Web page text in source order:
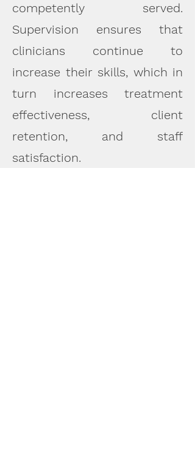
competently served.
Supervision ensures that
clinicians continue to
increase their skills, which in
turn increases treatment
effectiveness, client
retention, and staff
satisfaction.